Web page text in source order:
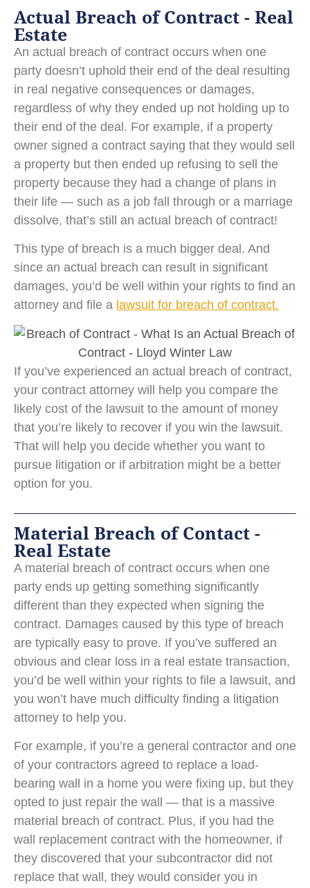
Actual Breach of Contract - Real
Estate
An actual breach of contract occurs when one
party doesn’t uphold their end of the deal resulting
in real negative consequences or damages,
regardless of why they ended up not holding up to
their end of the deal. For example, if a property
owner signed a contract saying that they would sell
a property but then ended up refusing to sell the
property because they had a change of plans in
their life — such as a job fall through or a marriage
dissolve, that’s still an actual breach of contract!
This type of breach is a much bigger deal. And
since an actual breach can result in significant
damages, you’d be well within your rights to find an
attorney and file a lawsuit for breach of contract.
If you’ve experienced an actual breach of contract,
your contract attorney will help you compare the
likely cost of the lawsuit to the amount of money
that you’re likely to recover if you win the lawsuit.
That will help you decide whether you want to
pursue litigation or if arbitration might be a better
option for you.
Material Breach of Contact -
Real Estate
A material breach of contract occurs when one
party ends up getting something significantly
different than they expected when signing the
contract. Damages caused by this type of breach
are typically easy to prove. If you’ve suffered an
obvious and clear loss in a real estate transaction,
you’d be well within your rights to file a lawsuit, and
you won’t have much difficulty finding a litigation
attorney to help you.
For example, if you’re a general contractor and one
of your contractors agreed to replace a load-
bearing wall in a home you were fixing up, but they
opted to just repair the wall — that is a massive
material breach of contract. Plus, if you had the
wall replacement contract with the homeowner, if
they discovered that your subcontractor did not
replace that wall, they would consider you in